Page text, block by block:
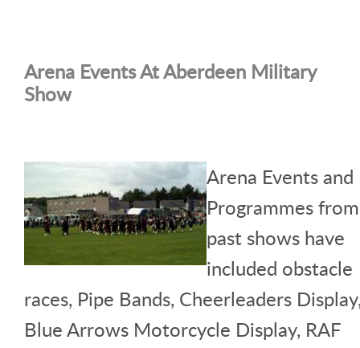
Arena Events At Aberdeen Military
Show
Arena Events and
Programmes from
past shows have
included obstacle
races, Pipe Bands, Cheerleaders
Blue Arrows Motorcycle Display, RAF